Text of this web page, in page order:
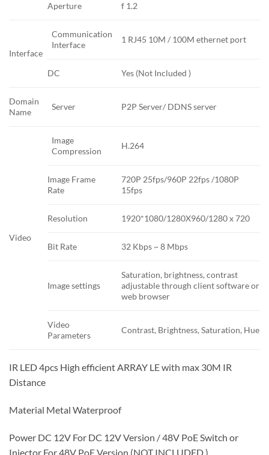
Aperture f 1.2
Interface
Communication
Interface
1 RJ45 10M / 100M ethernet port
DC Yes (Not Included )
Domain
Name
Server P2P Server/ DDNS server
Video
Image
Compression
H.264
Image Frame
Rate
720P 25fps/960P 22fps /1080P
15fps
Resolution 1920*1080/1280X960/1280 x 720
Bit Rate 32 Kbps ~ 8 Mbps
Image settings
Saturation, brightness, contrast
adjustable through client software or
web browser
Video
Parameters
Contrast, Brightness, Saturation, Hue
IR LED 4pcs High efficient ARRAY LE with max 30M IR
Distance
Material Metal Waterproof
Power DC 12V For DC 12V Version / 48V PoE Switch or
Injector For 48V PoE Version (NOT INCLUDED )